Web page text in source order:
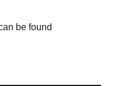
be found